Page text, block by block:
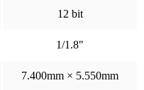
12 bit
1/1.8"
7.400mm × 5.550mm